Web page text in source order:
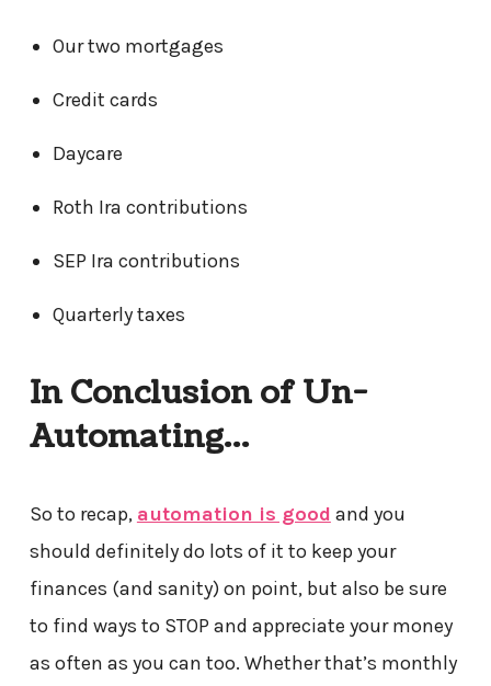
Our two mortgages
Credit cards
Daycare
Roth Ira contributions
SEP Ira contributions
Quarterly taxes
In Conclusion of Un-
Automating…
So to recap, automation is good and you
should definitely do lots of it to keep your
finances (and sanity) on point, but also be sure
to find ways to STOP and appreciate your money
as often as you can too. Whether that’s monthly